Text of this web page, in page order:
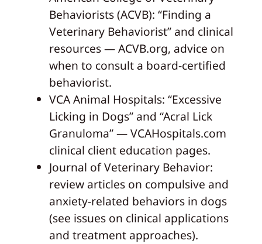
Behaviorists (ACVB): “Finding a
Veterinary Behaviorist” and clinical
resources — ACVB.org, advice on
when to consult a board-certified
behaviorist.
VCA Animal Hospitals: “Excessive
Licking in Dogs” and “Acral Lick
Granuloma” — VCAHospitals.com
clinical client education pages.
Journal of Veterinary Behavior:
review articles on compulsive and
anxiety-related behaviors in dogs
(see issues on clinical applications
and treatment approaches).